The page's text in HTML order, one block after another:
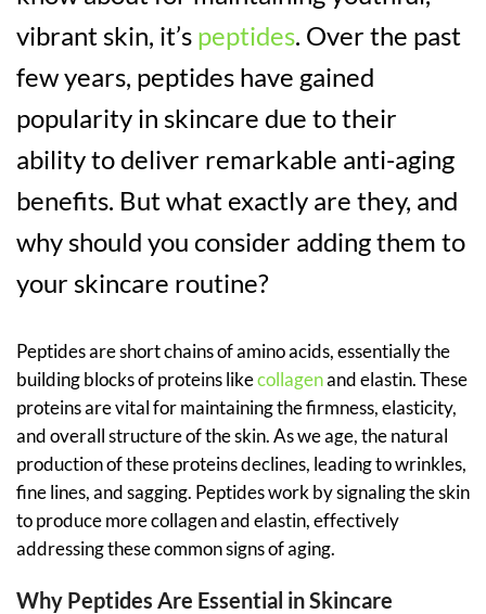
vibrant skin, it’s peptides. Over the past
few years, peptides have gained
popularity in skincare due to their
ability to deliver remarkable anti-aging
benefits. But what exactly are they, and
why should you consider adding them to
your skincare routine?
Peptides are short chains of amino acids, essentially the
building blocks of proteins likecollagenand elastin. These
proteins are vital for maintaining the firmness, elasticity,
and overall structure of the skin. As we age, the natural
production of these proteins declines, leading to wrinkles,
fine lines, and sagging. Peptides work by signaling the skin
to produce more collagen and elastin, effectively
addressing these common signs of aging.
Why Peptides Are Essential in Skincare